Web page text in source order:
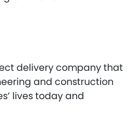
delivery company that
and construction
lives today and